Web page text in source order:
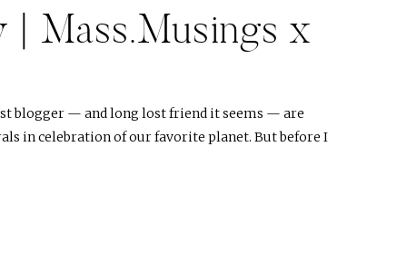
| Mass.Musings x
blogger — and long lost friend it seems — are
in celebration of our favorite planet. But before I